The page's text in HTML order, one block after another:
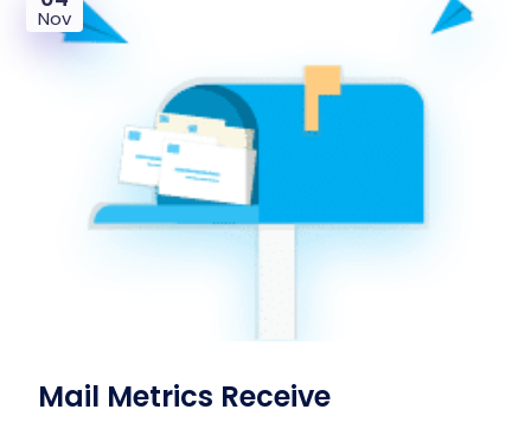
Nov
Mail Metrics Receive